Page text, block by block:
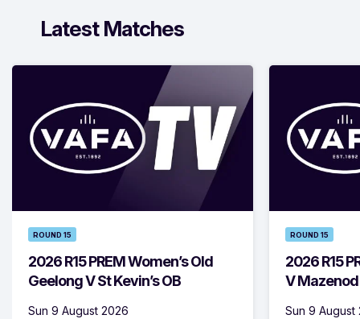
Latest Matches
ROUND 15
2026 R15 PREM Women’s Old
Geelong V St Kevin’s OB
Sun 9 August 2026
ROUND 15
2026 R15
V Mazenod
Sun 9 August